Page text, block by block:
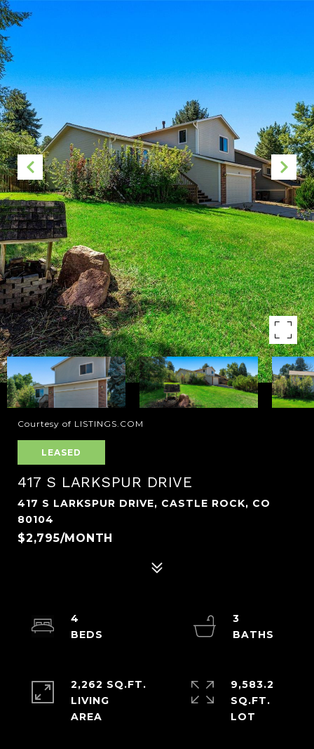
Courtesy of LISTINGS.COM
LEASED
417 S LARKSPUR DRIVE
417 S LARKSPUR DRIVE, CASTLE ROCK, CO
80104
$2,795/MONTH
4
3
2,262 SQ.FT.
LIVING
9,583.2
SQ.FT.